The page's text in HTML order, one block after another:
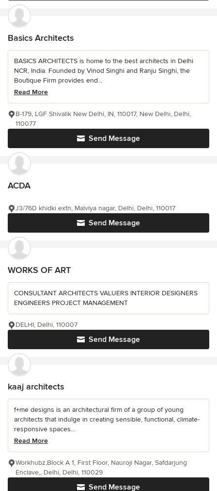
Basics Architects
BASICS ARCHITECTS is home to the best architects in Delhi
NCR, India. Founded by Vinod Singhi and Ranju Singhi, the
Boutique Firm provides end...
Read More
Send Message
B-179, LGF Shivalik New Delhi, IN, 110017, New Delhi, Delhi,
110077
ACDA
Send Message
J3/76D khidki extn, Malviya nagar, Delhi, Delhi, 110017
WORKS OF ART
CONSULTANT ARCHITECTS VALUERS INTERIOR DESIGNERS
ENGINEERS PROJECT MANAGEMENT
Send Message
DELHI, Delhi, 110007
kaaj architects
f+me designs is an architectural firm of a group of young
architects that indulge in creating sensible, functional, climate-
responsive spaces...
Read More
Send Message
Workhubz,Block A 1, First Floor, Nauroji Nagar, Safdarjung
Enclave,, Delhi, Delhi, 110029